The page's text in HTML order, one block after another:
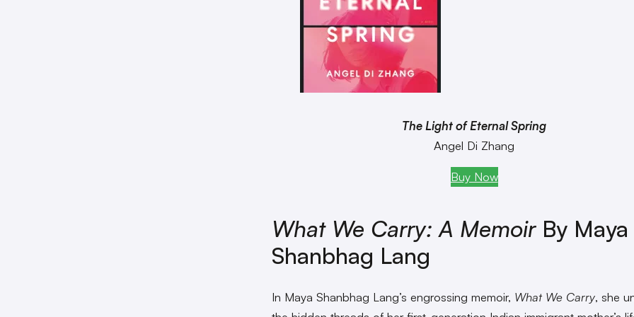
The Light of Eternal Spring
Angel Di Zhang
Buy Now
What We Carry: A MemoirBy Maya
Shanbhag Lang
In Maya Shanbhag Lang’s engrossing memoir, What We Carry, she